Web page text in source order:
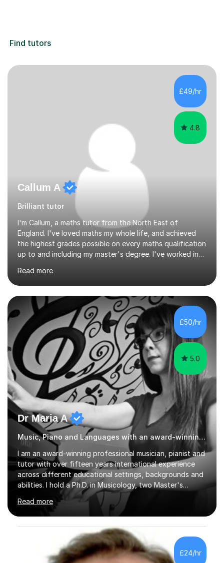
Find tutors
£49/hr
4.8
Callum A
Brilliant tutor
I'm Callum, a maths tutor from the North East of
England. I've loved maths my whole life, and achieved
the highest grades possible on every maths qualification
up to and including my master's degree. I've worked in
students to achieve outstanding results in their GCSEs
and A Levels.My teaching style is simple but effective,
with a heavy focus on both exam technique and
problem solving skills, allowing students to reach their
full potential. My lessons are structured to ensure the
student has a strong foundational knowledge, before
moving...
Read more
£50/hr
5.0
Dr Maria A
Music, Piano and Languages with an award-winning tutor
I am an award-winning professional musician, pianist and
tutor with over fifteen years international experience
across different educational settings, backgrounds and
abilities. I hold a Ph.D. in Musicology, two Master's
degrees as well as diplomas in Piano, Classical Harmony,
Counterpoint and Fugue, which enable me to easily work
on the theoretical, technical, performative, stylistic and
structural elements of music scores and help my
students understand the background of each piece,
whilst being creative and achieving essential
progress.With an in depth knowledge of musicianship, I
Read more
£24/hr